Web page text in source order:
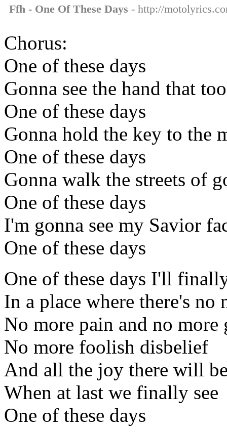
Ffh - One Of These Days - http://
Chorus:
One of these days
Gonna see the hand that
One of these days
Gonna hold the key to the
One of these days
Gonna walk the streets of
One of these days
I'm gonna see my Savior
One of these days
One of these days I'll
In a place where there's no
No more pain and no more
No more foolish disbelief
And all the joy there will
When at last we finally see
One of these days